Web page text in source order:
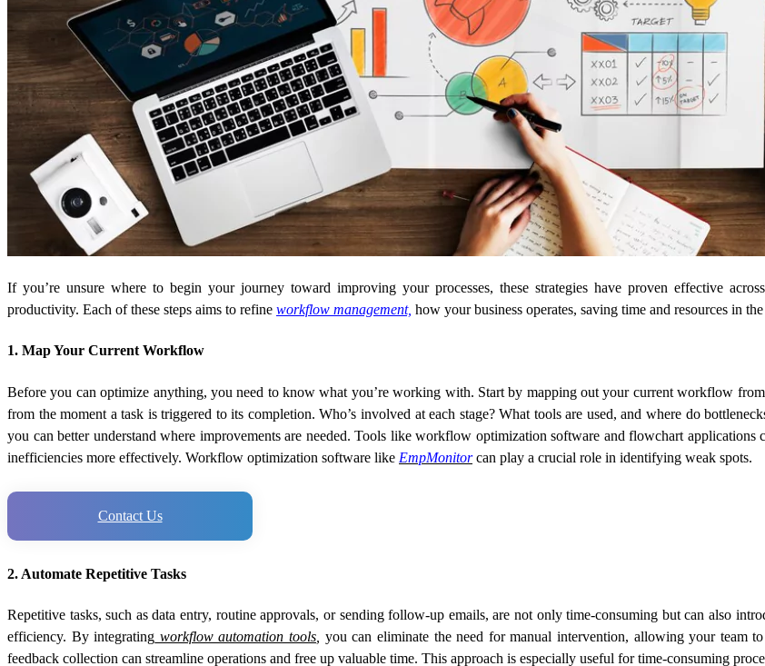
If you’re unsure where to begin your journey toward improving your processes, these strategies have proven effective
productivity. Each of these steps aims to refine workflow management, how your business operates, saving time and resources in
1. Map Your Current Workflow
Before you can optimize anything, you need to know what you’re working with. Start by mapping out your current workflow
from the moment a task is triggered to its completion. Who’s involved at each stage? What tools are used, and where do
you can better understand where improvements are needed. Tools like workflow optimization software and flowchart
inefficiencies more effectively. Workflow optimization software like EmpMonitorcan play a crucial role in identifying weak spots.
Contact Us
2. Automate Repetitive Tasks
Repetitive tasks, such as data entry, routine approvals, or sending follow-up emails, are not only time-consuming but can also
efficiency. By integrating workflow automation tools you can eliminate the need for manual intervention, allowing your team
feedback collection can streamline operations and free up valuable time. This approach is especially useful for time-consuming